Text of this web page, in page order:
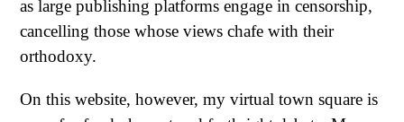
as large publishing platforms engage in censorship,
cancelling those whose views chafe with their
orthodoxy.
On this website, however, my virtual town square is